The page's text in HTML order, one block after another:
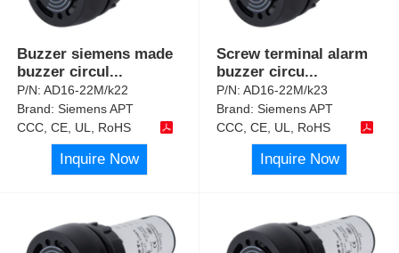
Buzzer siemens made
buzzer circul...
P/N:AD16-22M/k22
Brand:Siemens APT
CCC, CE, UL, RoHS
Inquire Now
Screw terminal alarm
buzzer circu...
P/N:AD16-22M/k23
Brand:Siemens APT
CCC, CE, UL, RoHS
Inquire Now